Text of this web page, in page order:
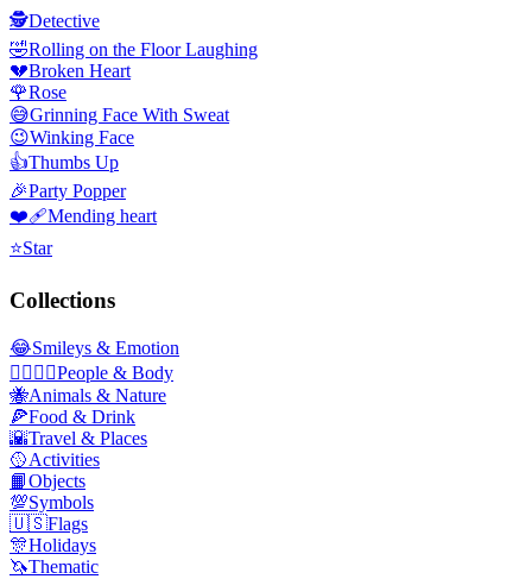
🕵️Detective
🤣Rolling on the Floor Laughing
💔Broken Heart
🌹Rose
😅Grinning Face With Sweat
😉Winking Face
👍Thumbs Up
🎉Party Popper
❤️‍🩹Mending heart
⭐Star
Collections
😂Smileys & Emotion
👩‍❤️‍💋‍👨People & Body
🐝Animals & Nature
🍕Food & Drink
🌇Travel & Places
🥎Activities
📙Objects
💯Symbols
🇺🇸Flags
🎊Holidays
🦄Thematic